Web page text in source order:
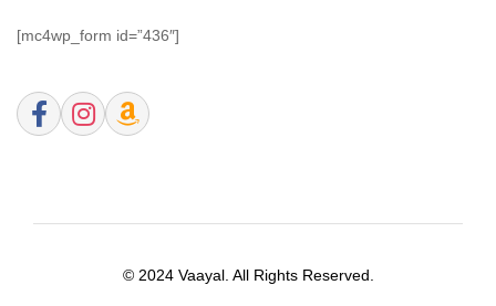
[mc4wp_form id=”436″]
© 2024 Vaayal. All Rights Reserved.